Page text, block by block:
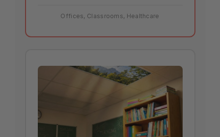
Offices, Classrooms, Healthcare